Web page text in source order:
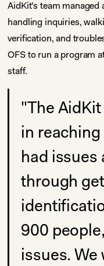
AidKit's team managed
handling inquiries,
verification, and
OFS to run a program
staff.
"The
in
had issues
through
900
issues. We